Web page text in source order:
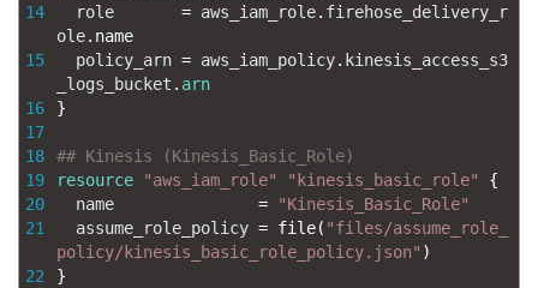
14
15
16
17
18
19
20
21
22
role
= aws_iam_role. firehose_delivery_r
ole. name
policy_arn = aws_iam_policy. kinesis_access_s3
_logs_bucket . arn
}
## Kinesis (Kinesis_Basic_Role)
resource
"aws_iam_role" "kinesis_basic_role"
{
name
=
"Kinesis_Basic_Role"
assume_role_policy = file( "files/assume_role_
policy/kinesis_basic_role_policy.json" )
}